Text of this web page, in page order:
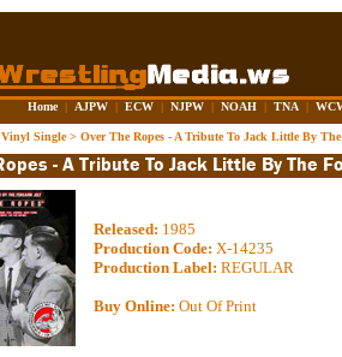
Home | AJPW | ECW | NJPW | NOAH | TNA |
Vinyl Single> Over The Ropes - A Tribute To Jack Little By
Released: 1985
Production Code: X-14235
Production Label: REGULAR
Buy Online: Out Of Print